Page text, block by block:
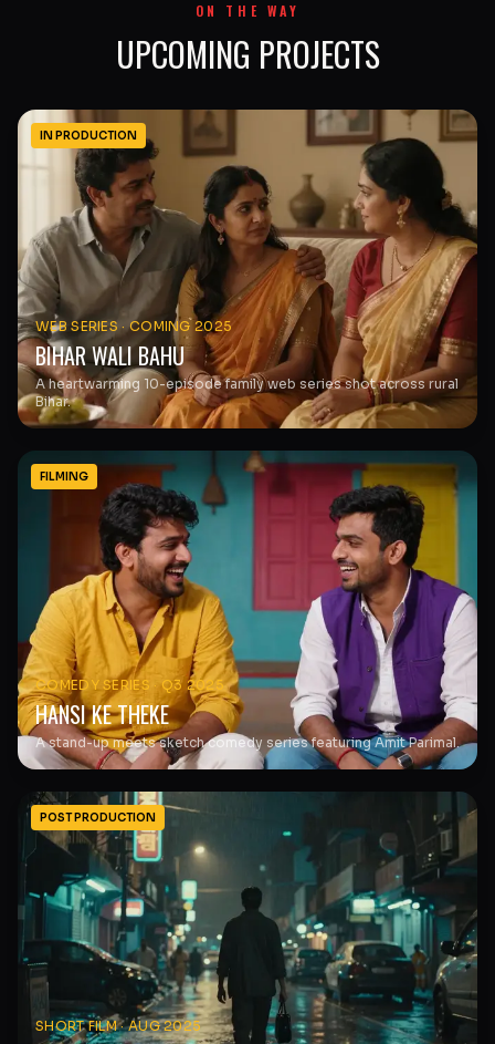
ON THE WAY
UPCOMING PROJECTS
IN PRODUCTION
WEB SERIES ·COMING 2025
BIHAR WALI BAHU
A heartwarming 10-episode family web series shot across rural
Bihar.
FILMING
COMEDY SERIES ·Q3 2025
HANSI KE THEKE
A stand-up meets sketch comedy series featuring Amit Parimal.
POST PRODUCTION
SHORT FILM·AUG 2025